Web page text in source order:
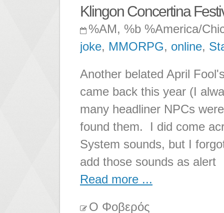
Klingon Concertina
%AM, %b %America/
joke, MMORPG, online,
Another belated April
came back this year (I
many headliner NPCs
found them. I did come
System sounds, but I
add those sounds as alert
Read more ...
Ο Φοβερός